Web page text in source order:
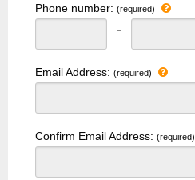
Phone number: (required)
-
Email Address: (required)
Confirm Email Address: (required)